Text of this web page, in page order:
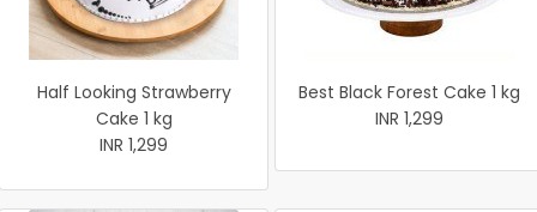
Half Looking Strawberry
Cake 1 kg
INR 1,299
Best Black Forest Cake 1 kg
INR 1,299